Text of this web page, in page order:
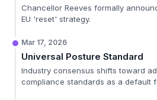
Chancellor Reeves formally
EU 'reset' strategy.
Mar 17, 2026
Universal Posture Standard
Industry consensus shifts toward
compliance standards as a default